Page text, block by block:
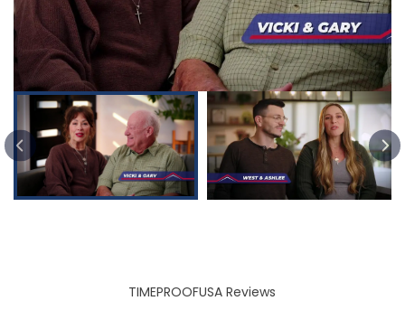
PREVIOUS SLIDE
TIMEPROOFUSA Reviews